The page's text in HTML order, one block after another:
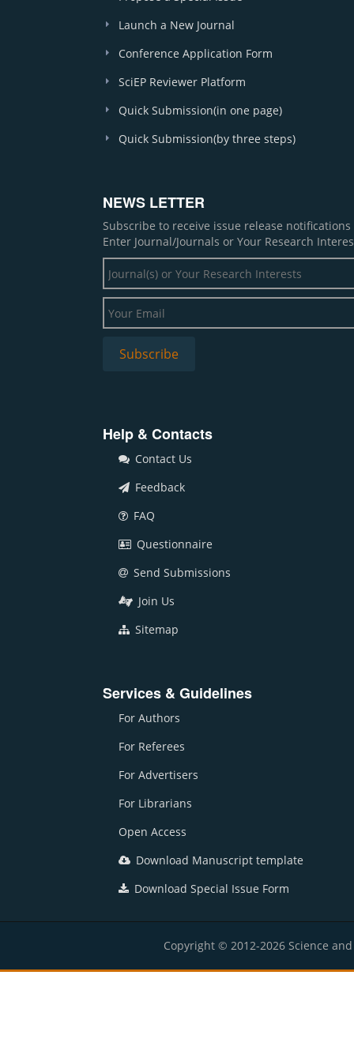
Launch a New Journal
Conference Application Form
SciEP Reviewer Platform
Quick Submission(in one page)
Quick Submission(by three steps)
NEWS LETTER
Subscribe to receive issue release
Enter Journal/Journals or Your Research
Help & Contacts
Contact Us
Feedback
FAQ
Questionnaire
Send Submissions
Join Us
Sitemap
Services & Guidelines
For Authors
For Referees
For Advertisers
For Librarians
Open Access
Download Manuscript template
Download Special Issue Form
Copyright © 2012-2026 Science